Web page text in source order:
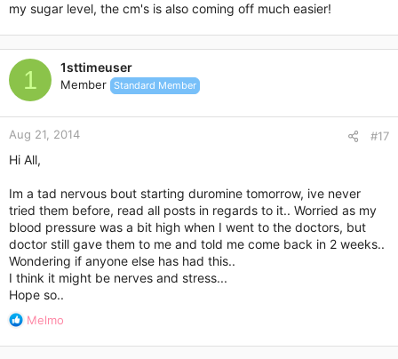
my sugar level, the cm's is also coming off much easier!
1 1sttimeuser
Member Standard Member
Aug 21, 2014 #17
Hi All,
Im a tad nervous bout starting duromine tomorrow, ive never
tried them before, read all posts in regards to it.. Worried as my
blood pressure was a bit high when I went to the doctors, but
doctor still gave them to me and told me come back in 2 weeks..
Wondering if anyone else has had this..
I think it might be nerves and stress...
Hope so..
R
a
Melmo